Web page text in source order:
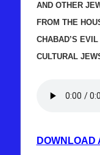
AND OTHER
FROM THE
CHABAD’S
CULTURAL
DOWNLOAD